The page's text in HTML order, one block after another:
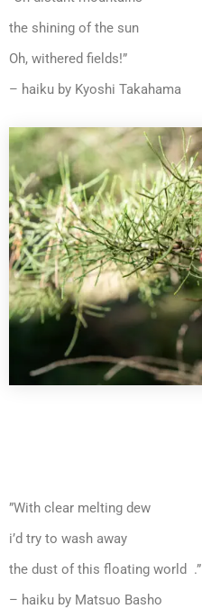
the shining of the sun
Oh, withered fields!”
– haiku by Kyoshi Takahama
”With clear melting dew
i’d try to wash away
the dust of this floating world .”
– haiku by Matsuo Basho